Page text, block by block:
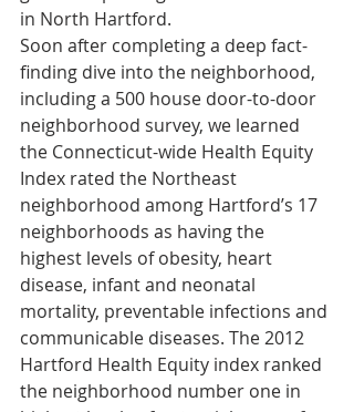
in North Hartford.
Soon after completing a deep fact-
finding dive into the neighborhood,
including a 500 house door-to-door
neighborhood survey, we learned
the Connecticut-wide Health Equity
Index rated the Northeast
neighborhood among Hartford’s 17
neighborhoods as having the
highest levels of obesity, heart
disease, infant and neonatal
mortality, preventable infections and
communicable diseases. The 2012
Hartford Health Equity index ranked
the neighborhood number one in